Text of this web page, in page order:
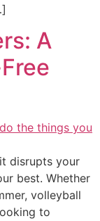
A
disrupts your
best. Whether
volleyball
to